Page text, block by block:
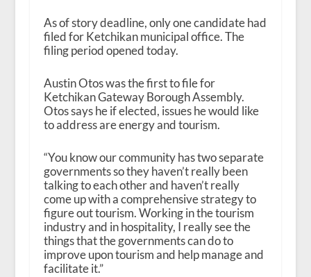
As of story deadline, only one candidate had
filed for Ketchikan municipal office. The
filing period opened today.
Austin Otos was the first to file for
Ketchikan Gateway Borough Assembly.
Otos says he if elected, issues he would like
to address are energy and tourism.
“You know our community has two separate
governments so they haven’t really been
talking to each other and haven’t really
come up with a comprehensive strategy to
figure out tourism. Working in the tourism
industry and in hospitality, I really see the
things that the governments can do to
improve upon tourism and help manage and
facilitate it.”